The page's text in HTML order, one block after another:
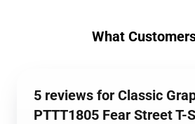
What
5 reviews for Classic
PTTT1805 Fear Street T-